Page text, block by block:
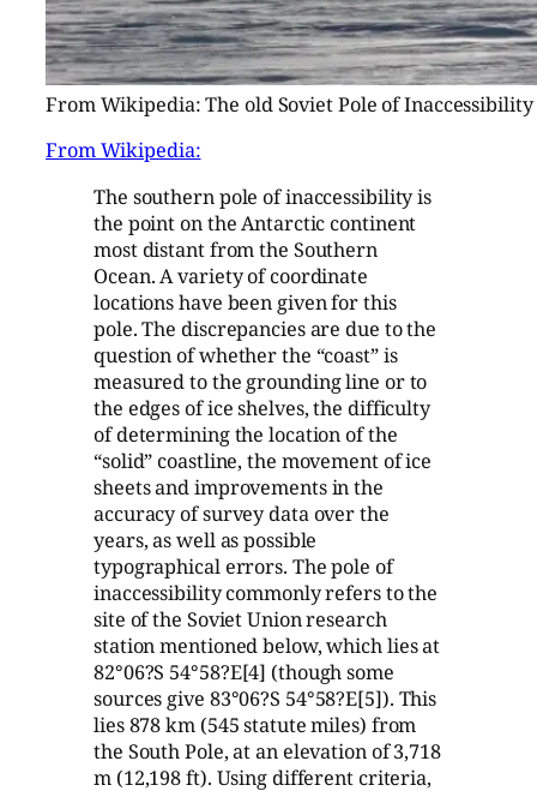
From Wikipedia: The old Soviet Pole of
From Wikipedia:
The southern pole of inaccessibility is
the point on the Antarctic continent
most distant from the Southern
Ocean. A variety of coordinate
locations have been given for this
pole. The discrepancies are due to the
question of whether the “coast” is
measured to the grounding line or to
the edges of ice shelves, the difficulty
of determining the location of the
“solid” coastline, the movement of ice
sheets and improvements in the
accuracy of survey data over the
years, as well as possible
typographical errors. The pole of
inaccessibility commonly refers to the
site of the Soviet Union research
station mentioned below, which lies at
82°06?S 54°58?E[4] (though some
sources give 83°06?S 54°58?E[5]). This
lies 878 km (545 statute miles) from
the South Pole, at an elevation of 3,718
m (12,198 ft). Using different criteria,